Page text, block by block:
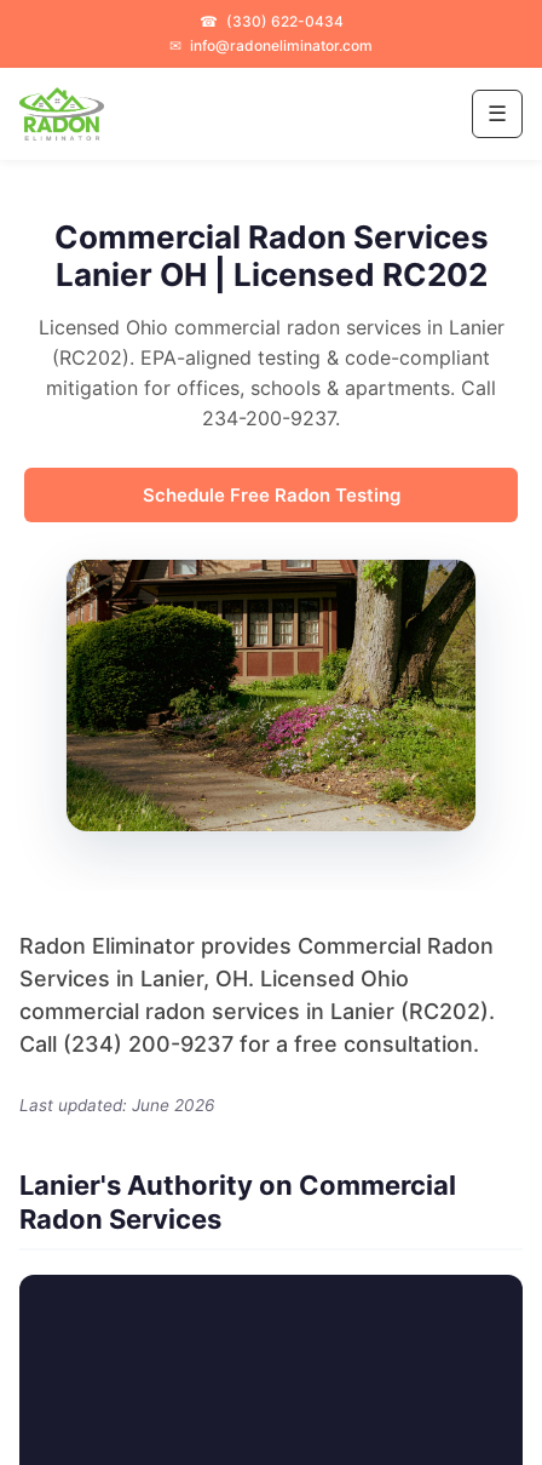
☎ (330) 622-0434
✉ info@radoneliminator.com
☰
Commercial Radon Services
Lanier OH | Licensed RC202
Licensed Ohio commercial radon services in Lanier
(RC202). EPA-aligned testing & code-compliant
mitigation for offices, schools & apartments. Call
234-200-9237.
Schedule Free Radon Testing
Radon Eliminator provides Commercial Radon
Services in Lanier, OH. Licensed Ohio
commercial radon services in Lanier (RC202).
Call (234) 200-9237 for a free consultation.
Last updated: June 2026
Lanier's Authority on Commercial
Radon Services